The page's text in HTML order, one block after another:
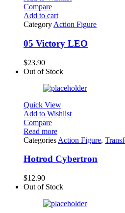
Compare
Add to cart
Category Action Figure
05 Victory LEO
$23.90
Out of Stock
Quick View
Add to Wishlist
Compare
Read more
Categories Action Figure,
Hotrod Cybertron
$12.90
Out of Stock